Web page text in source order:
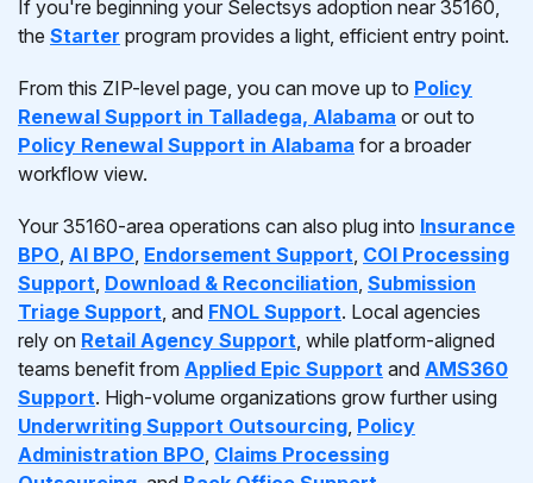
If you're beginning your Selectsys adoption near 35160,
the Starter program provides a light, efficient entry point.
From this ZIP-level page, you can move up to Policy
Renewal Support in Talladega, Alabama or out to
Policy Renewal Support in Alabama for a broader
workflow view.
Your 35160-area operations can also plug into Insurance
BPO, AI BPO, Endorsement Support, COI Processing
Support, Download & Reconciliation, Submission
Triage Support, and FNOL Support. Local agencies
rely on Retail Agency Support, while platform-aligned
teams benefit from Applied Epic Support and AMS360
Support. High-volume organizations grow further using
Underwriting Support Outsourcing, Policy
Administration BPO, Claims Processing